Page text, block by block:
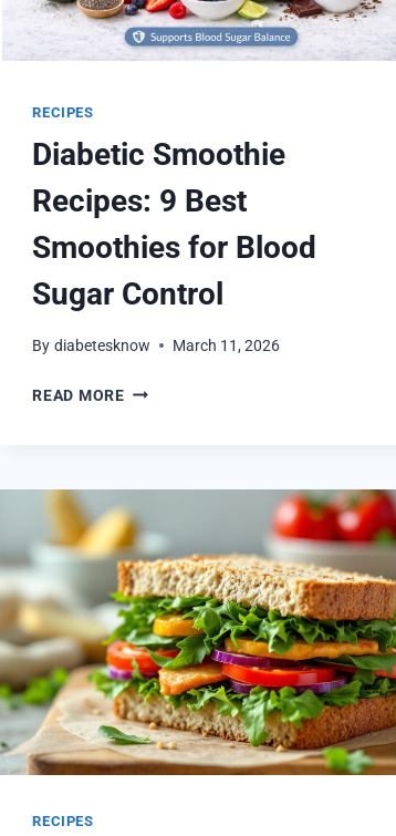
RECIPES
Diabetic Smoothie
Recipes: 9 Best
Smoothies for Blood
Sugar Control
By diabetesknow March 11, 2026
READ MOREDIABETIC
BEST
SMOOTHIES
FOR
BLOOD
SUGAR
CONTROL
RECIPES